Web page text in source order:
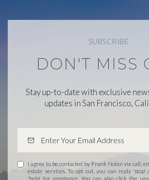
SUBSCRIBE
DON'T MISS
Stay up-to-date with exclusive
updates in San Francisco,
I agree to be contacted by Frank Nolan via call,
estate services. To opt out, you can reply
'help' for assistance. You can also click the